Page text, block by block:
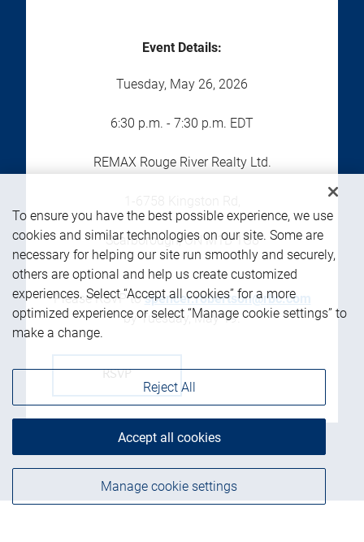
Event Details:
Tuesday, May 26, 2026
6:30 p.m. - 7:30 p.m. EDT
REMAX Rouge River Realty Ltd.
Scarborough, ON M1B 1G8
Please RSVP tospencer.robertson@rbc.com
by Tuesday, May 19.
RSVP
To ensure you have the best possible experience, we use
cookies and similar technologies on our site. Some are
necessary for helping our site run smoothly and securely,
others are optional and help us create customized
experiences. Select “Accept all cookies” for a more
optimized experience or select “Manage cookie settings” to
make a change.
Manage cookie settings
Reject All
Accept all cookies